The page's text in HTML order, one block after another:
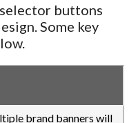
buttons
Some key
brand banners will